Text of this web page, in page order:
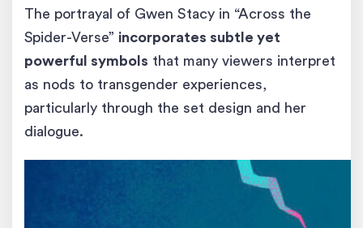
The portrayal of Gwen Stacy in “Across the
Spider-Verse” incorporates subtle yet
powerful symbols that many viewers interpret
as nods to transgender experiences,
particularly through the set design and her
dialogue.